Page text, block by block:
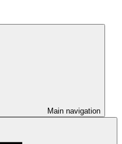
Main navigation